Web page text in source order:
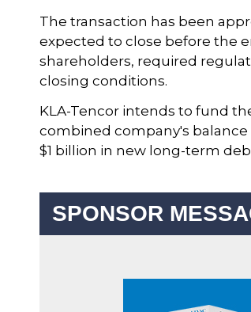
The transaction has been
expected to close before the
shareholders, required
closing conditions.
KLA-Tencor intends to fund
combined company's balance
$1 billion in new long-term
SPONSOR